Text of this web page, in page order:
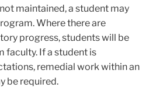
maintained, a student may
Where there are
progress, students will be
faculty. If a student is
remedial work within an
be required.